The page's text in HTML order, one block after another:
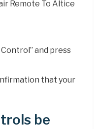
Remote To Altice
and press
that your
be